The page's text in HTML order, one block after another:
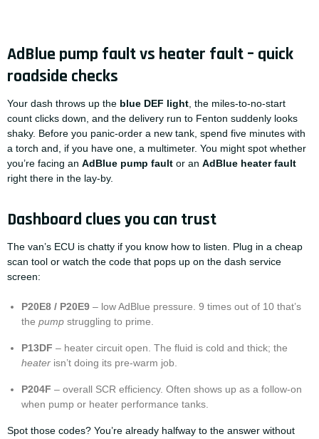
AdBlue pump fault vs heater fault – quick
roadside checks
Your dash throws up the blue DEF light , the miles-to-no-start
count clicks down, and the delivery run to Fenton suddenly looks
shaky. Before you panic-order a new tank, spend five minutes with
a torch and, if you have one, a multimeter. You might spot whether
you’re facing an AdBlue pump fault or an AdBlue heater fault
right there in the lay-by.
Dashboard clues you can trust
The van’s ECU is chatty if you know how to listen. Plug in a cheap
scan tool or watch the code that pops up on the dash service
screen:
P20E8 / P20E9 – low AdBlue pressure. 9 times out of 10 that’s
the pump struggling to prime.
P13DF – heater circuit open. The fluid is cold and thick; the
heater isn’t doing its pre-warm job.
P204F – overall SCR efficiency. Often shows up as a follow-on
when pump or heater performance tanks.
Spot those codes? You’re already halfway to the answer without